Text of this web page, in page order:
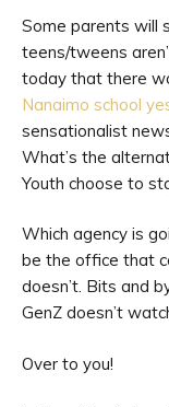
Some parents will
teens/tweens
today that there
Nanaimo school
sensationalist
What’s the
Youth choose to
Which agency is
be the office that
doesn’t. Bits and
GenZ doesn’t
Over to you!